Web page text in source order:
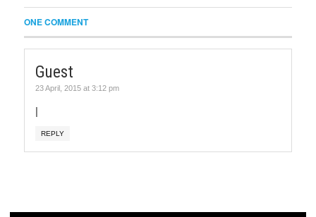
ONE COMMENT
Guest
23 April, 2015 at 3:12 pm
|
REPLY